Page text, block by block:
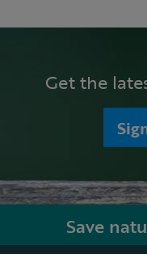
Get the
Save